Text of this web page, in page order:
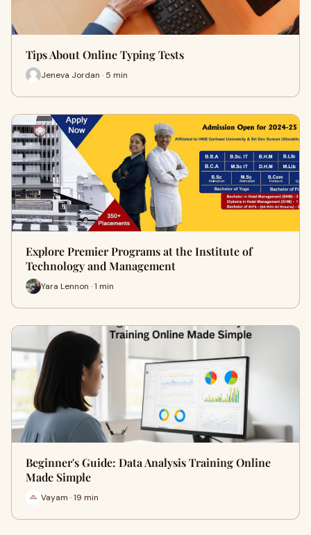
Tips About Online Typing Tests
Jeneva Jordan · 5 min
Explore Premier Programs at the Institute of
Technology and Management
Yara Lennon · 1 min
Beginner's Guide: Data Analysis Training Online
Made Simple
Vayam · 19 min